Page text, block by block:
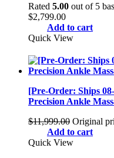
Rated 5.00 out of 5
$2,799.00
Add to cart
Quick View
[Pre-Order: Ships
Precision Ankle
$11,999.00 Original
Add to cart
Quick View